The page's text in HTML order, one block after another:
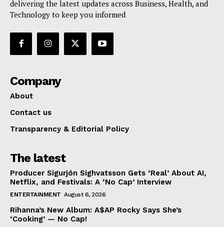
delivering the latest updates across Business, Health, and
Technology to keep you informed
Company
About
Contact us
Transparency & Editorial Policy
The latest
Producer Sigurjón Sighvatsson Gets ‘Real’ About AI,
Netflix, and Festivals: A ‘No Cap’ Interview
ENTERTAINMENT August 6, 2026
Rihanna’s New Album: A$AP Rocky Says She’s
‘Cooking’ — No Cap!